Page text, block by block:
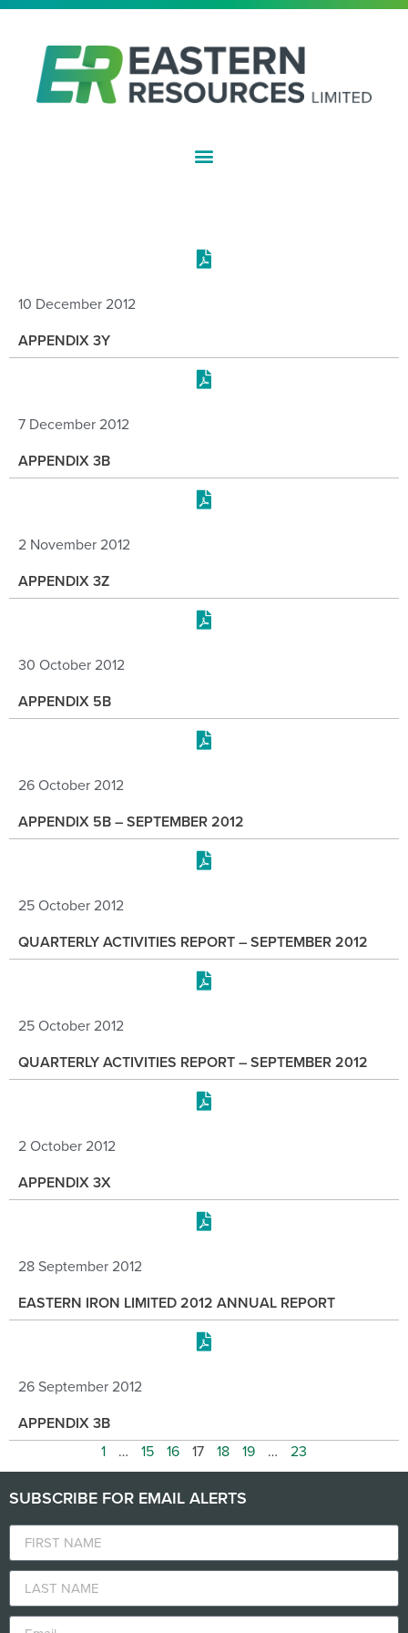
10 December 2012
APPENDIX 3Y
7 December 2012
APPENDIX 3B
2 November 2012
APPENDIX 3Z
30 October 2012
APPENDIX 5B
26 October 2012
APPENDIX 5B – SEPTEMBER 2012
25 October 2012
QUARTERLY ACTIVITIES REPORT – SEPTEMBER 2012
25 October 2012
QUARTERLY ACTIVITIES REPORT – SEPTEMBER 2012
2 October 2012
APPENDIX 3X
28 September 2012
EASTERN IRON LIMITED 2012 ANNUAL REPORT
26 September 2012
APPENDIX 3B
1
… 15 16 17 18 19 … 23
SUBSCRIBE FOR EMAIL ALERTS